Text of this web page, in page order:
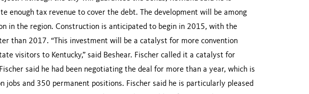
enough tax revenue to cover the debt. The development will be among
in the region. Construction is anticipated to begin in 2015, with the
than 2017. “This investment will be a catalyst for more convention
visitors to Kentucky,” said Beshear. Fischer called it a catalyst for
said he had been negotiating the deal for more than a year, which is
jobs and 350 permanent positions. Fischer said he is particularly pleased